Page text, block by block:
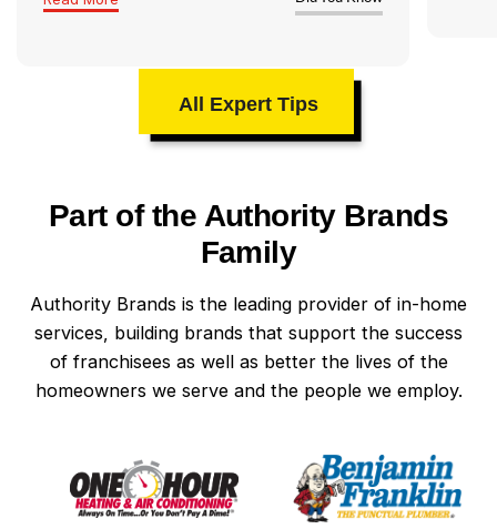
All Expert Tips
Part of the Authority Brands
Family
Authority Brands is the leading provider of in-home
services, building brands that support the success
of franchisees as well as better the lives of the
homeowners we serve and the people we employ.